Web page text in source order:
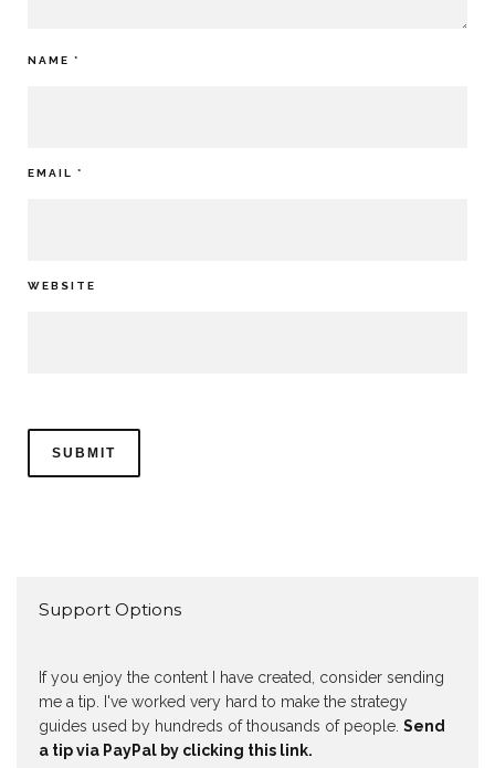
NAME *
EMAIL *
WEBSITE
Support Options
If you enjoy the content I have created, consider sending
me a tip. I've worked very hard to make the strategy
guides used by hundreds of thousands of people. Send
a tip via PayPal by clicking this link.